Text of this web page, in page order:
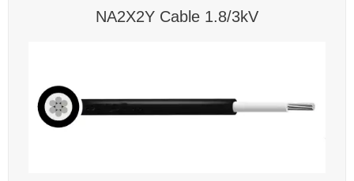
NA2X2Y Cable 1.8/3kV